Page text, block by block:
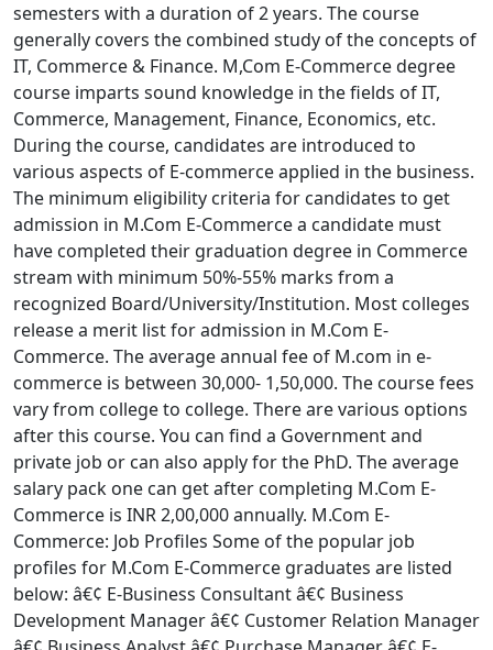
semesters with a duration of 2 years. The course
generally covers the combined study of the concepts of
IT, Commerce & Finance. M,Com E-Commerce degree
course imparts sound knowledge in the fields of IT,
Commerce, Management, Finance, Economics, etc.
During the course, candidates are introduced to
various aspects of E-commerce applied in the business.
The minimum eligibility criteria for candidates to get
admission in M.Com E-Commerce a candidate must
have completed their graduation degree in Commerce
stream with minimum 50%-55% marks from a
recognized Board/University/Institution. Most colleges
release a merit list for admission in M.Com E-
Commerce. The average annual fee of M.com in e-
commerce is between 30,000- 1,50,000. The course fees
vary from college to college. There are various options
after this course. You can find a Government and
private job or can also apply for the PhD. The average
salary pack one can get after completing M.Com E-
Commerce is INR 2,00,000 annually. M.Com E-
Commerce: Job Profiles Some of the popular job
profiles for M.Com E-Commerce graduates are listed
below: â€¢ E-Business Consultant â€¢ Business
Development Manager â€¢ Customer Relation Manager